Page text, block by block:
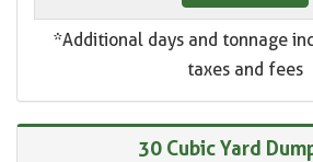
*Additional days and tonnage
taxes and fees
30 Cubic Yard